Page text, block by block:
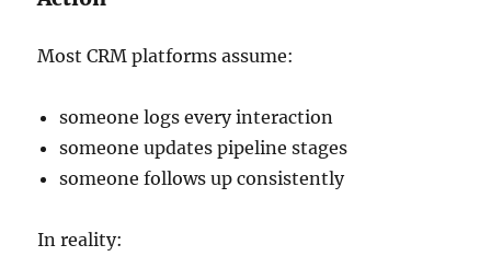
Most CRM platforms assume:
someone logs every interaction
someone updates pipeline stages
someone follows up consistently
In reality: